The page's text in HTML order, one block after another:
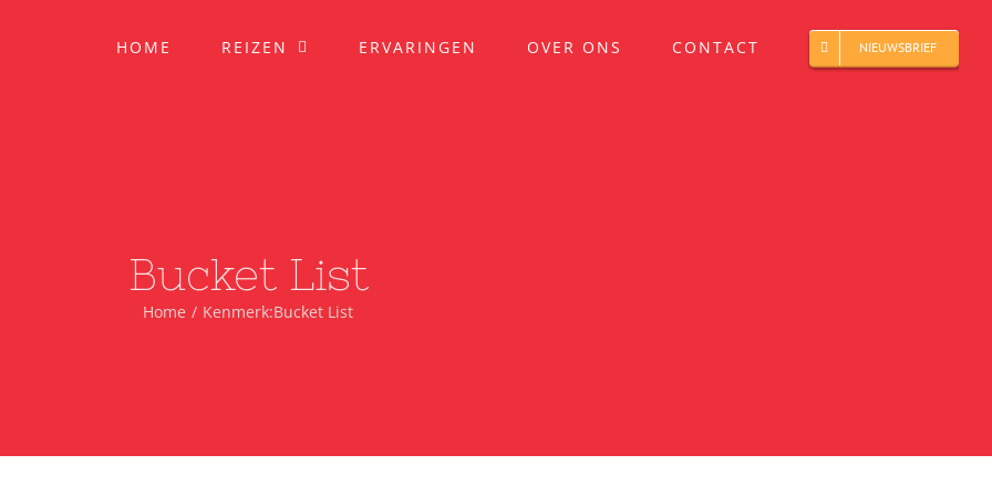
HOME REIZEN ERVARINGEN OVER ONS CONTACT NIEUWSBRIEF
Bucket List
Home Kenmerk:Bucket List